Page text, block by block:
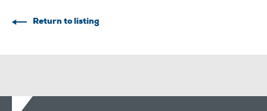
Return to listing